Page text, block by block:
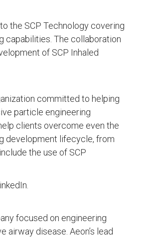
the SCP Technology covering
capabilities. The collaboration
of SCP Inhaled
committed to helping
particle engineering
clients overcome even the
development lifecycle, from
the use of SCP
focused on engineering
disease. Aeon’s lead